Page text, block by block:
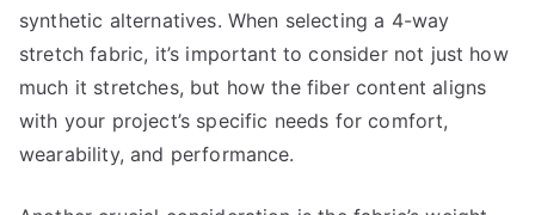
synthetic alternatives. When selecting a 4-way
stretch fabric, it’s important to consider not just how
much it stretches, but how the fiber content aligns
with your project’s specific needs for comfort,
wearability, and performance.